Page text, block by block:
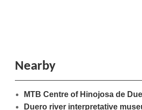
Nearby
MTB Centre of Hinojosa de
Duero river interpretative